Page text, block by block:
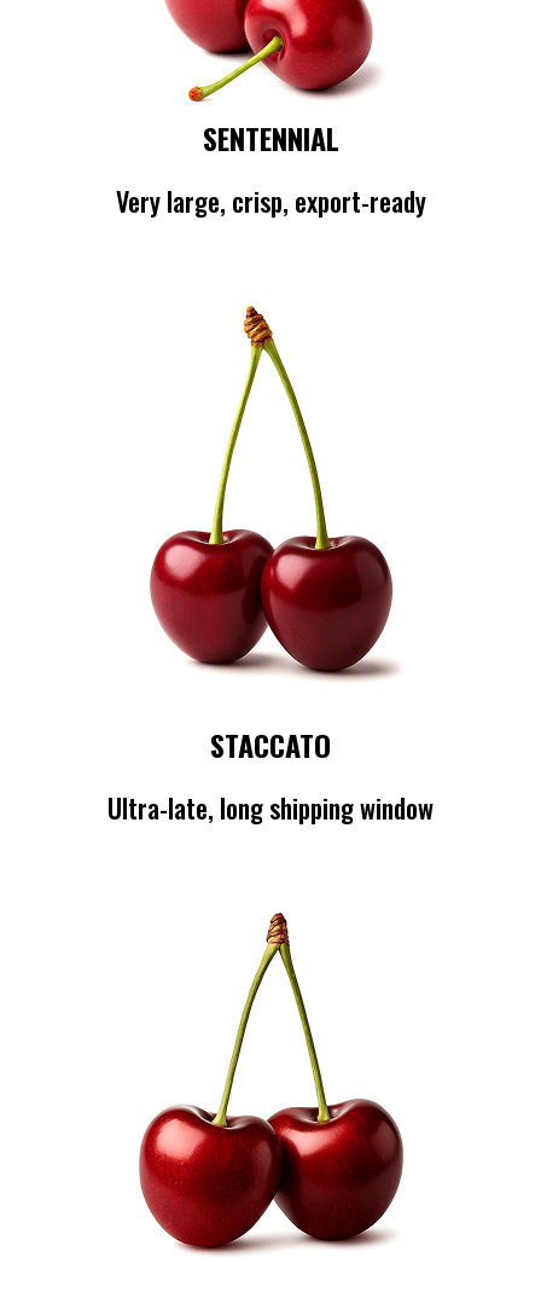
SENTENNIAL
Very large, crisp, export-ready
STACCATO
Ultra-late, long shipping window